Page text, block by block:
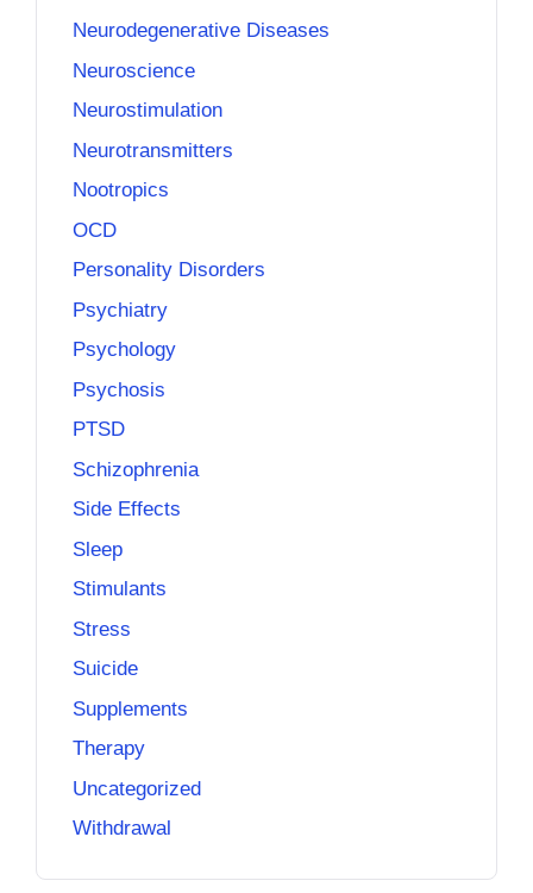
Neurodegenerative Diseases
Neuroscience
Neurostimulation
Neurotransmitters
Nootropics
OCD
Personality Disorders
Psychiatry
Psychology
Psychosis
PTSD
Schizophrenia
Side Effects
Sleep
Stimulants
Stress
Suicide
Supplements
Therapy
Uncategorized
Withdrawal